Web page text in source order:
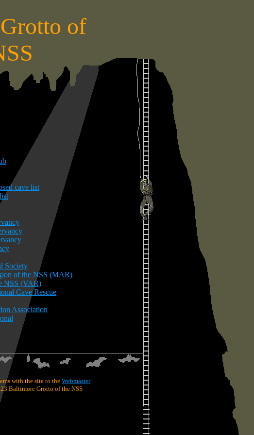
of
cave list
Society
of the NSS (MAR)
NSS (VAR)
Cave Rescue
Association
with the site to the Webmaster
Baltimore Grotto of the NSS